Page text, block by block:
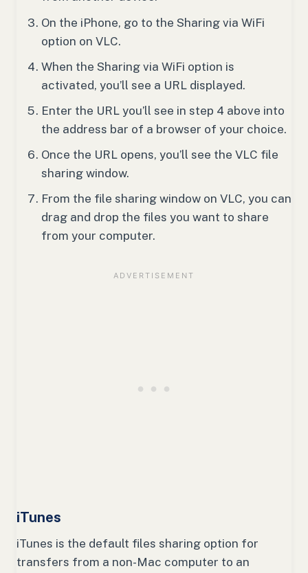
On the iPhone, go to the Sharing via WiFi
option on VLC.
When the Sharing via WiFi option is
activated, you’ll see a URL displayed.
Enter the URL you’ll see in step 4 above into
the address bar of a browser of your choice.
Once the URL opens, you’ll see the VLC file
sharing window.
From the file sharing window on VLC, you can
drag and drop the files you want to share
from your computer.
iTunes
iTunes is the default files sharing option for
transfers from a non-Mac computer to an